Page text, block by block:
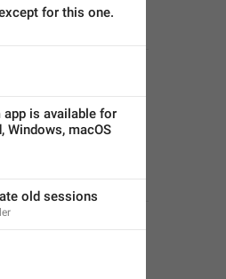
for this one.
is available for
Windows, macOS
old sessions